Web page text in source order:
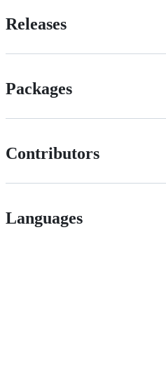
Releases
Packages
Contributors
Languages